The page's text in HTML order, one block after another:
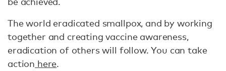
The world eradicated smallpox, and by working
together and creating vaccine awareness,
eradication of others will follow. You can take
action here.